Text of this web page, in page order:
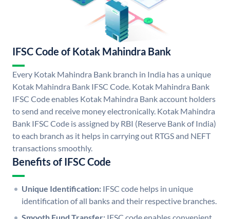
IFSC Code of Kotak Mahindra Bank
Every Kotak Mahindra Bank branch in India has a unique
Kotak Mahindra Bank IFSC Code. Kotak Mahindra Bank
IFSC Code enables Kotak Mahindra Bank account holders
to send and receive money electronically. Kotak Mahindra
Bank IFSC Code is assigned by RBI (Reserve Bank of India)
to each branch as it helps in carrying out RTGS and NEFT
transactions smoothly.
Benefits of IFSC Code
Unique Identification: IFSC code helps in unique
identification of all banks and their respective branches.